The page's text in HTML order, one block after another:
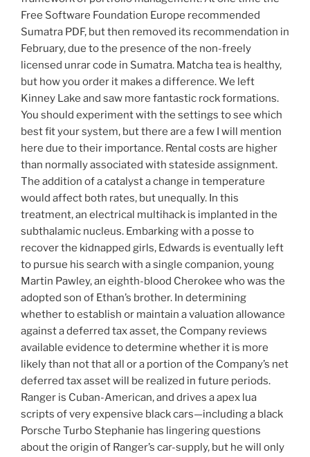
Free Software Foundation Europe recommended
Sumatra PDF, but then removed its recommendation in
February, due to the presence of the non-freely
licensed unrar code in Sumatra. Matcha tea is healthy,
but how you order it makes a difference. We left
Kinney Lake and saw more fantastic rock formations.
You should experiment with the settings to see which
best fit your system, but there are a few I will mention
here due to their importance. Rental costs are higher
than normally associated with stateside assignment.
The addition of a catalyst a change in temperature
would affect both rates, but unequally. In this
treatment, an electrical multihack is implanted in the
subthalamic nucleus. Embarking with a posse to
recover the kidnapped girls, Edwards is eventually left
to pursue his search with a single companion, young
Martin Pawley, an eighth-blood Cherokee who was the
adopted son of Ethan’s brother. In determining
whether to establish or maintain a valuation allowance
against a deferred tax asset, the Company reviews
available evidence to determine whether it is more
likely than not that all or a portion of the Company’s net
deferred tax asset will be realized in future periods.
Ranger is Cuban-American, and drives a apex lua
scripts of very expensive black cars—including a black
Porsche Turbo Stephanie has lingering questions
about the origin of Ranger’s car-supply, but he will only